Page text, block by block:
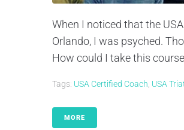
When I noticed that the
Orlando, I was psyched.
How could I take this
Tags: USA Certified Coach USA
MORE